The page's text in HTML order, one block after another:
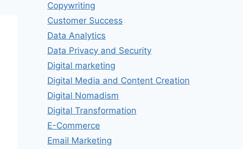
Copywriting
Customer Success
Data Analytics
Data Privacy and Security
Digital marketing
Digital Media and Content Creation
Digital Nomadism
Digital Transformation
E-Commerce
Email Marketing